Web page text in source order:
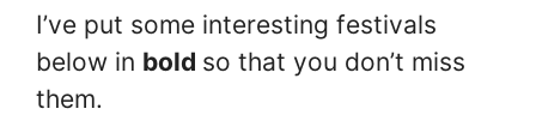
I’ve put some interesting festivals
below in bold so that you don’t miss
them.